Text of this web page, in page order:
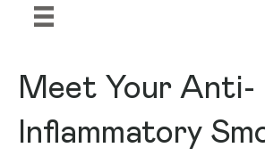
Meet Your Anti-
Inflammatory